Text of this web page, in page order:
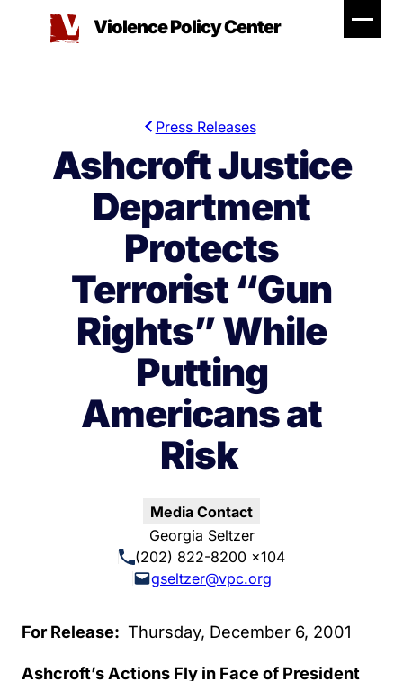
Violence Policy Center
Press Releases
Ashcroft Justice
Department
Protects
Terrorist “Gun
Rights” While
Putting
Americans at
Risk
Media Contact
Georgia Seltzer
(202) 822-8200 x104
gseltzer@vpc.org
For Release: Thursday, December 6, 2001
Ashcroft’s Actions Fly in Face of President